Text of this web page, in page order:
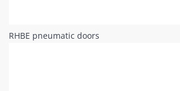
RHBE pneumatic doors